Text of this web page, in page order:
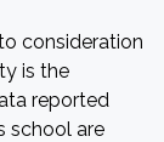
consideration
is the
reported
school are